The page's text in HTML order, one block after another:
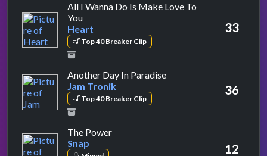
All I Wanna Do Is Make Love To
Youby Heart
Heart
Top 40 Breaker Clip
33
Another Day In Paradiseby Jam Tronik
Jam Tronik
Top 40 Breaker Clip
36
The Powerby Snap
Snap
12